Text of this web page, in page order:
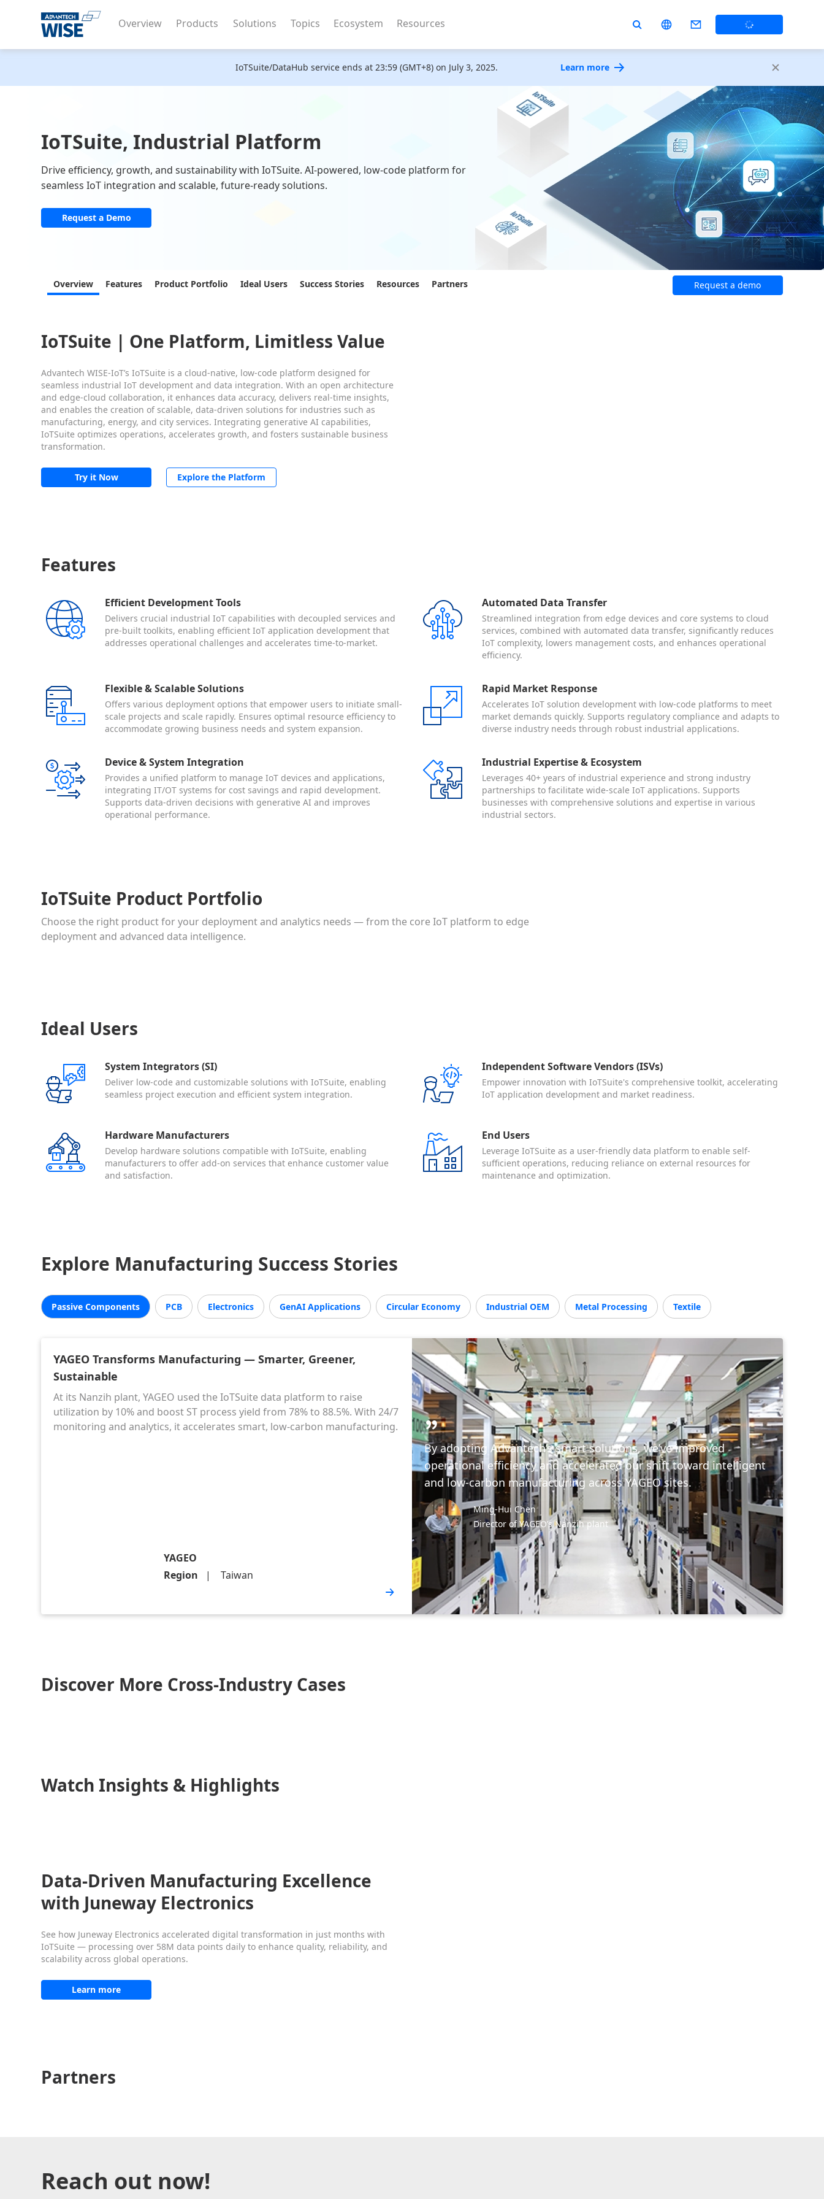
Overview Products Solutions Topics Ecosystem Resources
IoTSuite/DataHub service ends at 23:59 (GMT+8) on July 3, 2025. Learn more
IoTSuite, Industrial Platform
Drive efficiency, growth, and sustainability with IoTSuite. AI-powered, low-code platform for
seamless IoT integration and scalable, future-ready solutions.
Request a Demo
Overview Features Product Portfolio Ideal Users Success Stories Resources Partners Request a demo
IoTSuite | One Platform, Limitless Value
Advantech WISE-IoT’s IoTSuite is a cloud-native, low-code platform designed for
seamless industrial IoT development and data integration. With an open architecture
and edge-cloud collaboration, it enhances data accuracy, delivers real-time insights,
and enables the creation of scalable, data-driven solutions for industries such as
manufacturing, energy, and city services. Integrating generative AI capabilities,
IoTSuite optimizes operations, accelerates growth, and fosters sustainable business
transformation.
Try it Now Explore the Platform
Features
Efficient Development Tools
Delivers crucial industrial IoT capabilities with decoupled services and
pre-built toolkits, enabling efficient IoT application development that
addresses operational challenges and accelerates time-to-market.
Automated Data Transfer
Streamlined integration from edge devices and core systems to cloud
services, combined with automated data transfer, significantly reduces
IoT complexity, lowers management costs, and enhances operational
efficiency.
Flexible & Scalable Solutions
Offers various deployment options that empower users to initiate small-
scale projects and scale rapidly. Ensures optimal resource efficiency to
accommodate growing business needs and system expansion.
Rapid Market Response
Accelerates IoT solution development with low-code platforms to meet
market demands quickly. Supports regulatory compliance and adapts to
diverse industry needs through robust industrial applications.
Device & System Integration
Provides a unified platform to manage IoT devices and applications,
integrating IT/OT systems for cost savings and rapid development.
Supports data-driven decisions with generative AI and improves
operational performance.
Industrial Expertise & Ecosystem
Leverages 40+ years of industrial experience and strong industry
partnerships to facilitate wide-scale IoT applications. Supports
businesses with comprehensive solutions and expertise in various
industrial sectors.
IoTSuite Product Portfolio
Choose the right product for your deployment and analytics needs — from the core IoT platform to edge
deployment and advanced data intelligence.
Ideal Users
System Integrators (SI)
Deliver low-code and customizable solutions with IoTSuite, enabling
seamless project execution and efficient system integration.
Independent Software Vendors (ISVs)
Empower innovation with IoTSuite's comprehensive toolkit, accelerating
IoT application development and market readiness.
Hardware Manufacturers
Develop hardware solutions compatible with IoTSuite, enabling
manufacturers to offer add-on services that enhance customer value
and satisfaction.
End Users
Leverage IoTSuite as a user-friendly data platform to enable self-
sufficient operations, reducing reliance on external resources for
maintenance and optimization.
Explore Manufacturing Success Stories
Passive Components PCB Electronics GenAI Applications Circular Economy Industrial OEM Metal Processing Textile
YAGEO Transforms Manufacturing — Smarter, Greener,
Sustainable
At its Nanzih plant, YAGEO used the IoTSuite data platform to raise
utilization by 10% and boost ST process yield from 78% to 88.5%. With 24/7
monitoring and analytics, it accelerates smart, low-carbon manufacturing.
YAGEO
Region
Taiwan
By adopting Advantech’s smart solutions, we’ve improved
operational efficiency and accelerated our shift toward intelligent
and low-carbon manufacturing across YAGEO sites.
Ming-Hui Chen
Director of YAGEO’s Nanzih plant
Discover More Cross-Industry Cases
Watch Insights & Highlights
Data-Driven Manufacturing Excellence
with Juneway Electronics
See how Juneway Electronics accelerated digital transformation in just months with
IoTSuite — processing over 58M data points daily to enhance quality, reliability, and
scalability across global operations.
Learn more
Partners
Reach out now!